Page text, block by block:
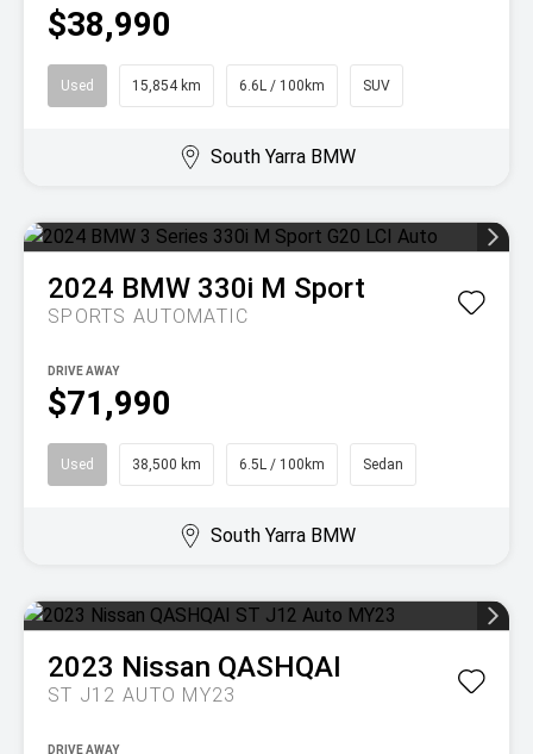
$38,990
Used 15,854 km 6.6L / 100km SUV
South Yarra BMW
2024 BMW 330i M Sport
SPORTS AUTOMATIC
$71,990
DRIVE AWAY
Used 38,500 km 6.5L / 100km Sedan
South Yarra BMW
2023 Nissan QASHQAI
ST J12 AUTO MY23
DRIVE AWAY